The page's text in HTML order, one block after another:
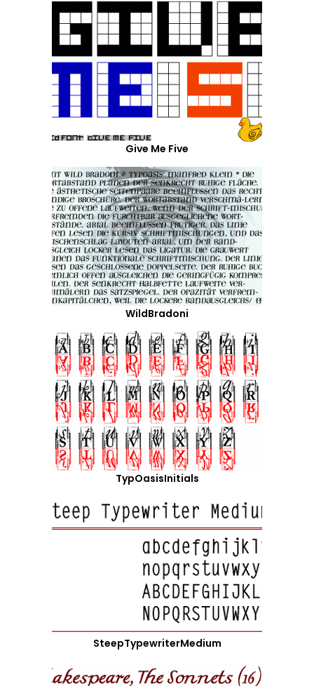
Give Me Five
WildBradoni
TypOasisInitials
SteepTypewriterMedium